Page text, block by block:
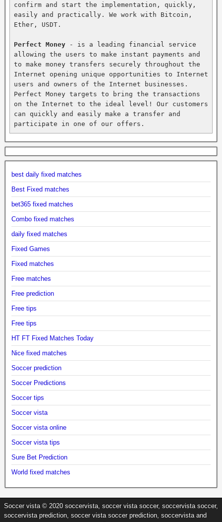
confirm and start the implementation, quickly,
easily and practically. We work with Bitcoin,
Ether, USDT.
Perfect Money - is a leading financial service
allowing the users to make instant payments and
to make money transfers securely throughout the
Internet opening unique opportunities to Internet
users and owners of the Internet businesses.
Perfect Money targets to bring the transactions
on the Internet to the ideal level! Our customers
can quickly and easily make a transfer and
participate in one of our offers.
best daily fixed matches
Best Fixed matches
bet365 fixed matches
Combo fixed matches
daily fixed matches
Fixed Games
Fixed matches
Free matches
Free prediction
Free tips
Free tips
HT FT Fixed Matches Today
Nice fixed matches
Soccer prediction
Soccer Predictions
Soccer tips
Soccer vista
Soccer vista online
Soccer vista tips
Sure Bet Prediction
World fixed matches
Soccer vista © 2020 soccervista, soccer vista soccer, soccervista soccer,
soccervista prediction, soccer vista soccer prediction, soccervista and